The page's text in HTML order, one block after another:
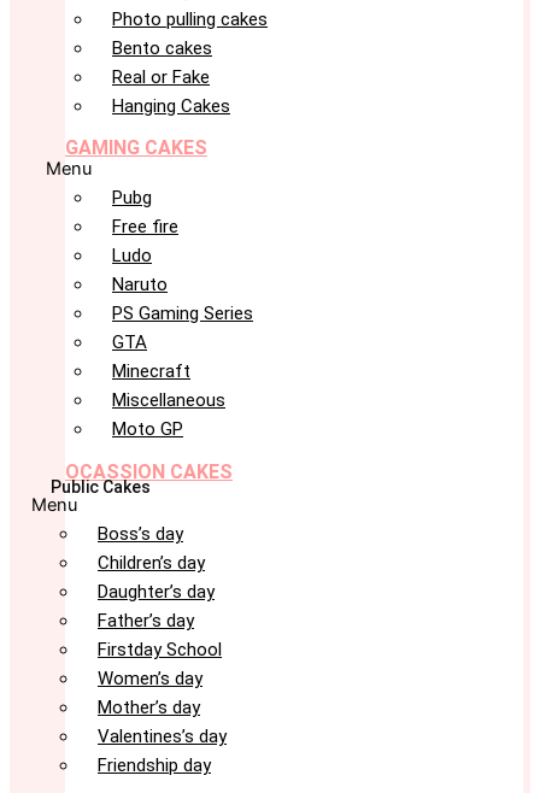
Photo pulling cakes
Bento cakes
Real or Fake
Hanging Cakes
GAMING CAKES
Menu
Pubg
Free fire
Ludo
Naruto
PS Gaming Series
GTA
Minecraft
Miscellaneous
Moto GP
OCASSION CAKES
Public Cakes
Menu
Boss’s day
Children’s day
Daughter’s day
Father’s day
Firstday School
Women’s day
Mother’s day
Valentines’s day
Friendship day